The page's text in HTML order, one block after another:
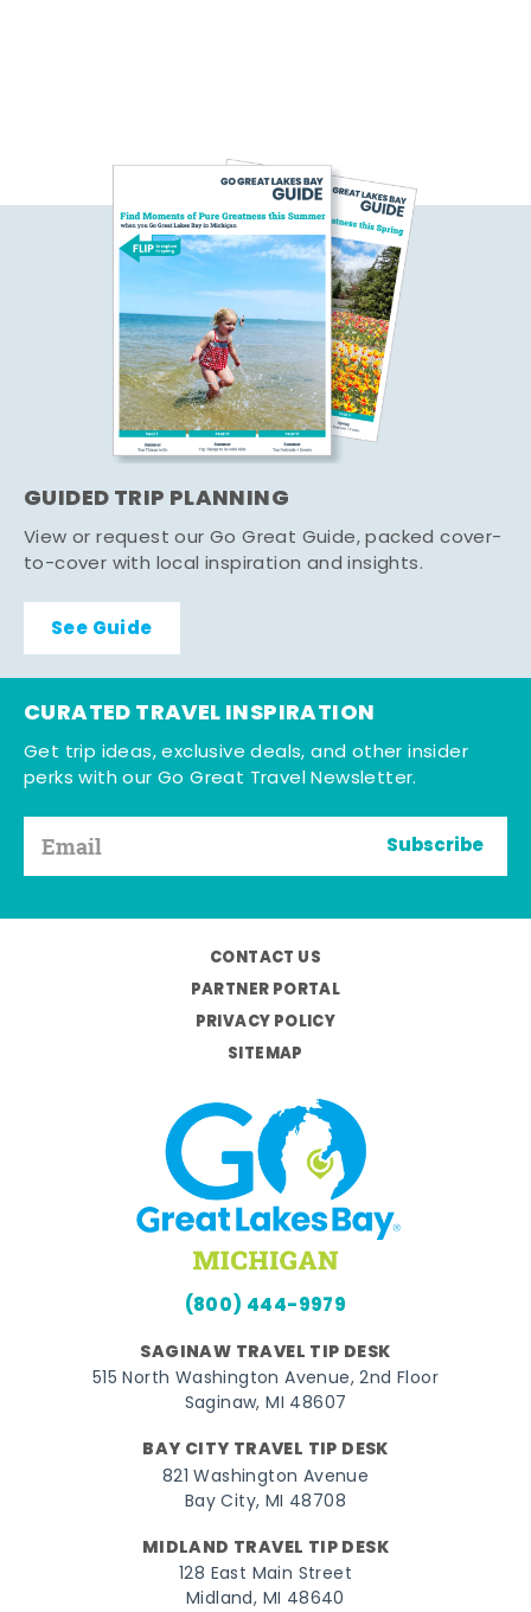
GUIDED TRIP PLANNING
View or request our Go Great Guide, packed cover-
to-cover with local inspiration and insights.
See Guide
CURATED TRAVEL INSPIRATION
Get trip ideas, exclusive deals, and other insider
perks with our Go Great Travel Newsletter.
Subscribe
CONTACT US
PARTNER PORTAL
PRIVACY POLICY
SITEMAP
(800) 444-9979
SAGINAW TRAVEL TIP DESK
515 North Washington Avenue, 2nd Floor
Saginaw, MI 48607
BAY CITY TRAVEL TIP DESK
821 Washington Avenue
Bay City, MI 48708
MIDLAND TRAVEL TIP DESK
128 East Main Street
Midland, MI 48640